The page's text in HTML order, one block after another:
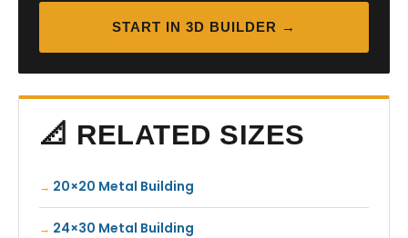
START IN 3D BUILDER →
📐 RELATED SIZES
20×20 Metal Building
24×30 Metal Building